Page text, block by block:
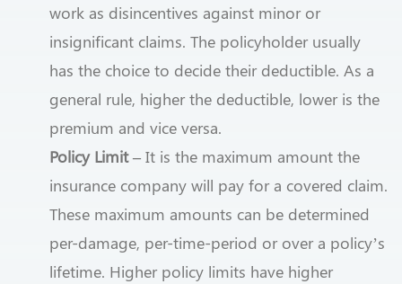
work as disincentives against minor or
insignificant claims. The policyholder usually
has the choice to decide their deductible. As a
general rule, higher the deductible, lower is the
premium and vice versa.
Policy Limit – It is the maximum amount the
insurance company will pay for a covered claim.
These maximum amounts can be determined
per-damage, per-time-period or over a policy’s
lifetime. Higher policy limits have higher